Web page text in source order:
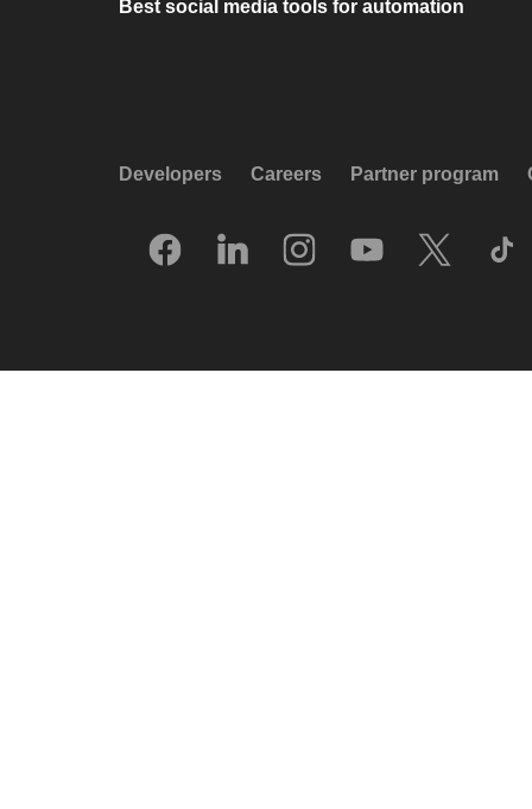
Best social media tools for automation
Developers Careers Partner program